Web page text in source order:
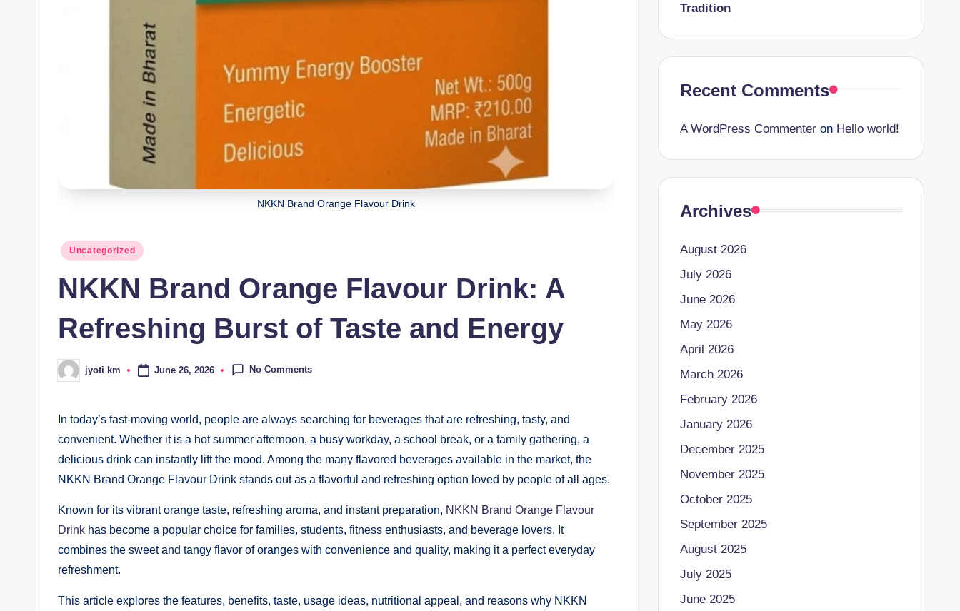
NKKN Brand Orange Flavour Drink
Posted
Uncategorized
NKKN Brand Orange Flavour Drink: A
Refreshing Burst of Taste and Energy
Posted
by
jyoti km June 26, 2026 No Comments
In today’s fast-moving world, people are always searching for beverages that are refreshing, tasty, and
convenient. Whether it is a hot summer afternoon, a busy workday, a school break, or a family gathering, a
delicious drink can instantly lift the mood. Among the many flavored beverages available in the market, the
NKKN Brand Orange Flavour Drink stands out as a flavorful and refreshing option loved by people of all ages.
Known for its vibrant orange taste, refreshing aroma, and instant preparation, NKKN Brand Orange Flavour
Drink has become a popular choice for families, students, fitness enthusiasts, and beverage lovers. It
combines the sweet and tangy flavor of oranges with convenience and quality, making it a perfect everyday
refreshment.
This article explores the features, benefits, taste, usage ideas, nutritional appeal, and reasons why NKKN
Tradition
Recent Comments
A WordPress Commenteron Hello world!
Archives
August 2026
July 2026
June 2026
May 2026
April 2026
March 2026
February 2026
January 2026
December 2025
November 2025
October 2025
September 2025
August 2025
July 2025
June 2025